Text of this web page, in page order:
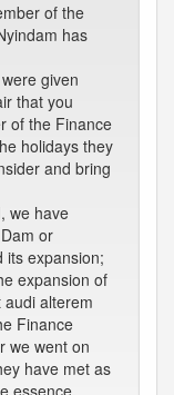
of the
has
given
that you
of the Finance
holidays they
and bring
we have
or
its expansion;
expansion of
audi alterem
Finance
we went on
have met as
essence.